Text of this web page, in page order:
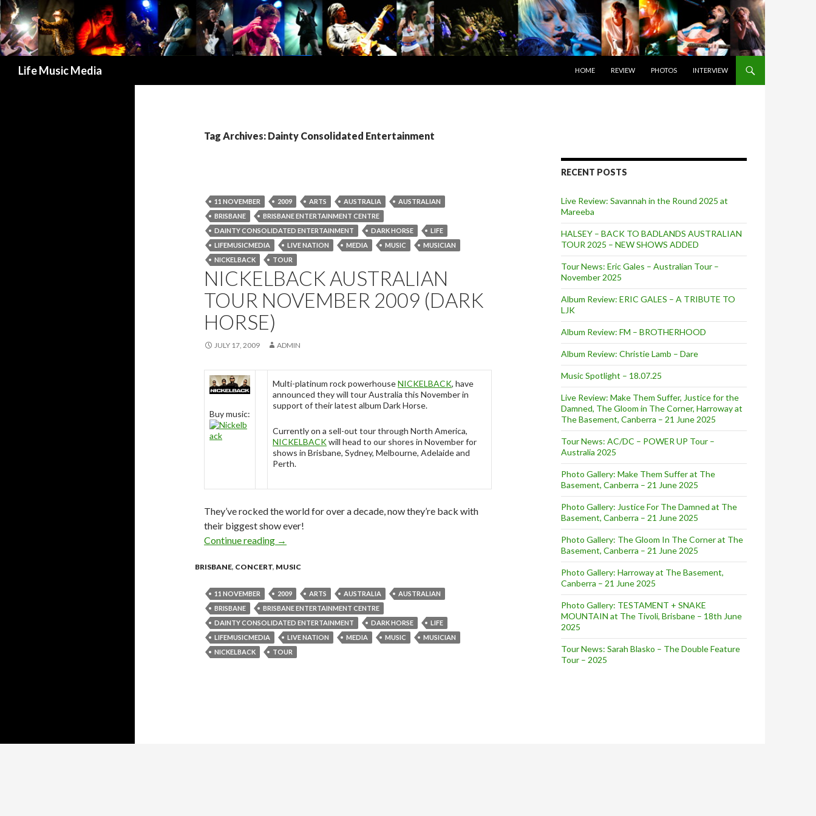
Life Music Media
HOME
REVIEW PHOTOS INTERVIEW
Tag Archives: Dainty Consolidated Entertainment
11 NOVEMBER 2009 ARTS AUSTRALIA
AUSTRALIAN
BRISBANE
BRISBANE ENTERTAINMENT CENTRE
DAINTY CONSOLIDATED ENTERTAINMENT
DARK HORSE
LIFE
LIFEMUSICMEDIA
LIVE NATION MEDIA MUSIC
MUSICIAN
NICKELBACK
TOUR
NICKELBACK AUSTRALIAN
TOUR NOVEMBER 2009 (DARK
HORSE)
JULY 17, 2009 ADMIN
Buy music:
Multi-platinum rock powerhouseNICKELBACK, have
announced they will tour Australia this November in
support of their latest album Dark Horse.
Currently on a sell-out tour through North America,
NICKELBACKwill head to our shores in November for
shows in Brisbane, Sydney, Melbourne, Adelaide and
Perth.
They’ve rocked the world for over a decade, now they’re back with
their biggest show ever!
Continue reading NICKELBACK Australian Tour November 2009 (Dark Horse)
→
BRISBANE, CONCERT, MUSIC
11 NOVEMBER 2009 ARTS AUSTRALIA
AUSTRALIAN
BRISBANE
BRISBANE ENTERTAINMENT CENTRE
DAINTY CONSOLIDATED ENTERTAINMENT
DARK HORSE
LIFE
LIFEMUSICMEDIA
LIVE NATION MEDIA MUSIC
MUSICIAN
NICKELBACK
TOUR
RECENT POSTS
Live Review: Savannah in the Round 2025 at
Mareeba
HALSEY – BACK TO BADLANDS AUSTRALIAN
TOUR 2025 – NEW SHOWS ADDED
Tour News: Eric Gales – Australian Tour –
November 2025
Album Review: ERIC GALES – A TRIBUTE TO
LJK
Album Review: FM – BROTHERHOOD
Album Review: Christie Lamb – Dare
Music Spotlight – 18.07.25
Live Review: Make Them Suffer, Justice for the
Damned, The Gloom in The Corner, Harroway at
The Basement, Canberra – 21 June 2025
Tour News: AC/DC – POWER UP Tour –
Australia 2025
Photo Gallery: Make Them Suffer at The
Basement, Canberra – 21 June 2025
Photo Gallery: Justice For The Damned at The
Basement, Canberra – 21 June 2025
Photo Gallery: The Gloom In The Corner at The
Basement, Canberra – 21 June 2025
Photo Gallery: Harroway at The Basement,
Canberra – 21 June 2025
Photo Gallery: TESTAMENT + SNAKE
MOUNTAIN at The Tivoli, Brisbane – 18th June
2025
Tour News: Sarah Blasko – The Double Feature
Tour – 2025